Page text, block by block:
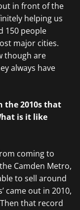
in front of the
helping us
150 people
major cities.
though are
always have
the 2010s that
is it like
coming to
Camden Metro,
to sell around
came out in 2010,
that record